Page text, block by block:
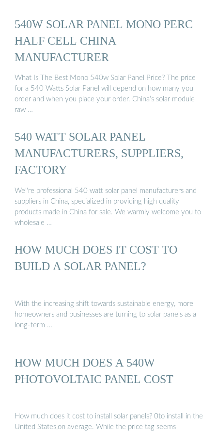
540W SOLAR PANEL MONO PERC
HALF CELL CHINA
MANUFACTURER
What Is The Best Mono 540w Solar Panel Price? The price
for a 540 Watts Solar Panel will depend on how many you
order and when you place your order. China’s solar module
raw …
540 WATT SOLAR PANEL
MANUFACTURERS, SUPPLIERS,
FACTORY
We''re professional 540 watt solar panel manufacturers and
suppliers in China, specialized in providing high quality
products made in China for sale. We warmly welcome you to
wholesale …
HOW MUCH DOES IT COST TO
BUILD A SOLAR PANEL?
With the increasing shift towards sustainable energy, more
homeowners and businesses are turning to solar panels as a
long-term …
HOW MUCH DOES A 540W
PHOTOVOLTAIC PANEL COST
How much does it cost to install solar panels? 0to install in the
United States,on average. While the price tag seems